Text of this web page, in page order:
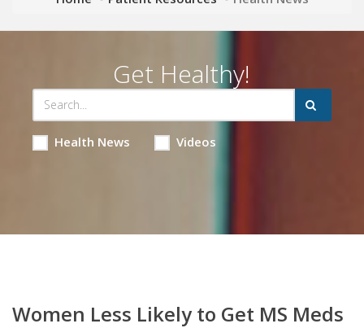
Get Healthy!
Health News Videos
Women Less Likely to Get MS Meds